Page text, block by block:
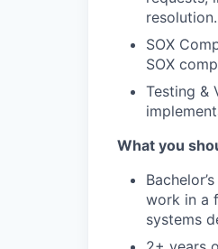
resolution.
SOX
SOX
Testing &
What you
work in a
systems